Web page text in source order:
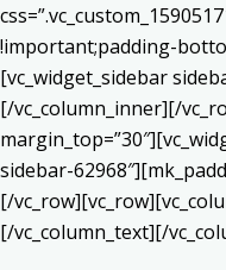
!important;padding-
[vc_widget_sidebar
[/vc_column_inner][/
sidebar-
[/
[/vc_column_text][/